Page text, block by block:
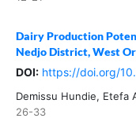
Dairy Production
Nedjo District, West
DOI: https://doi.org/
Demissu Hundie, Etefa
26-33